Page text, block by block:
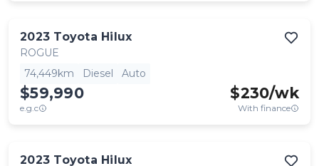
2023 Toyota Hilux
ROGUE
74,449km
Diesel Auto
$59,990
e.g.c
$230/wk
With finance
2023 Toyota Hilux